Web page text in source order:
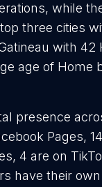
while
three cities
with 42
age of Home
presence
Pages,
4 are on
have their